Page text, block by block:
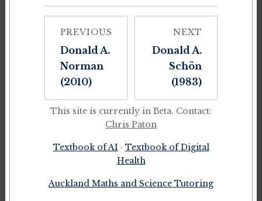
PREVIOUS
Donald A.
Norman
(2010)
NEXT
Donald A.
Schön
(1983)
This site is currently in Beta. Contact:
Chris Paton
Textbook of AI · Textbook of Digital
Health
Auckland Maths and Science Tutoring